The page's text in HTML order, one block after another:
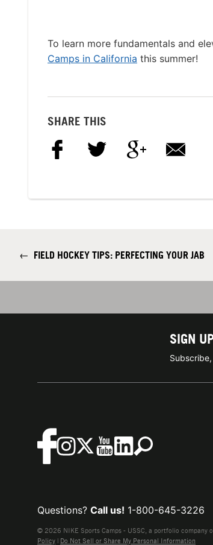
To learn more fundamentals and
Camps in California this summer!
SHARE THIS
← FIELD HOCKEY TIPS: PERFECTING YOUR JAB
SIGN
Questions? Call us! 1-800-645-3226
© 2026 NIKE Sports Camps - USSC, a portfolio company
Policy | Do Not Sell or Share My Personal Information